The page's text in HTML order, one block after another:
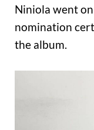
Niniola went
nomination
the album.